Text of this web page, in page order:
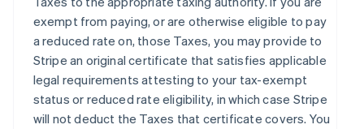
exempt from paying, or are otherwise eligible to pay
a reduced rate on, those Taxes, you may provide to
Stripe an original certificate that satisfies applicable
legal requirements attesting to your tax-exempt
status or reduced rate eligibility, in which case Stripe
will not deduct the Taxes that certificate covers. You